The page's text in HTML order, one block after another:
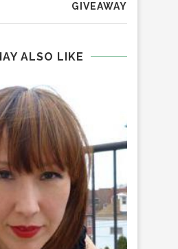
GIVEAWAY
ALSO LIKE